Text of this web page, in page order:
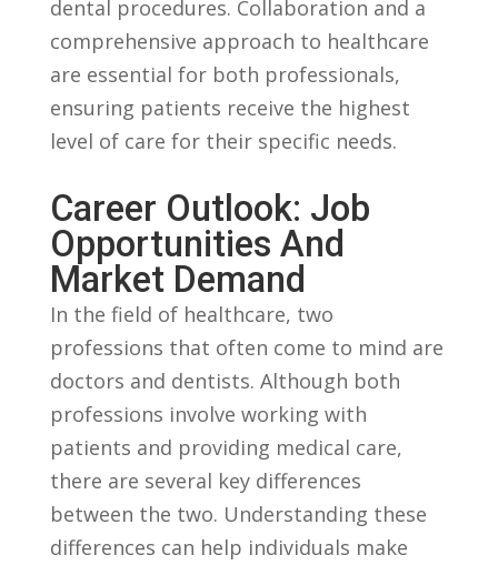
dental ‌procedures. Collaboration and ‍a
comprehensive approach to healthcare‌
are‍ essential for both professionals,
ensuring patients receive‍ the‌ highest
level of care for their specific ⁢needs.
Career Outlook: Job​
Opportunities And
Market ‍Demand
In the field of healthcare, two
professions​ that often ⁢come to mind are
​doctors and dentists. Although both
professions involve working with
patients⁣ and providing medical ‌care,
there ⁤are several key differences
between the two. Understanding these
differences can help individuals make